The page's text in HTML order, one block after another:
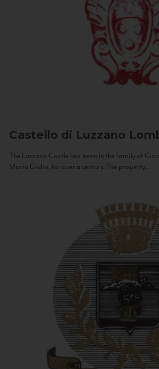
Castello di Luzzano
The Luzzano Castle has been in the family of
Maria Giulia, for over a century. The property...